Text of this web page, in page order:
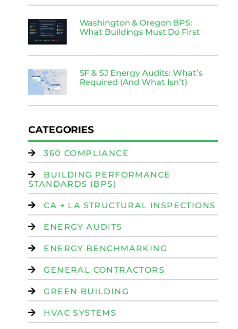
Washington & Oregon BPS:
What Buildings Must Do First
SF & SJ Energy Audits: What’s
Required (And What Isn’t)
CATEGORIES
360 COMPLIANCE
BUILDING PERFORMANCE
STANDARDS (BPS)
CA + LA STRUCTURAL INSPECTIONS
ENERGY AUDITS
ENERGY BENCHMARKING
GENERAL CONTRACTORS
GREEN BUILDING
HVAC SYSTEMS